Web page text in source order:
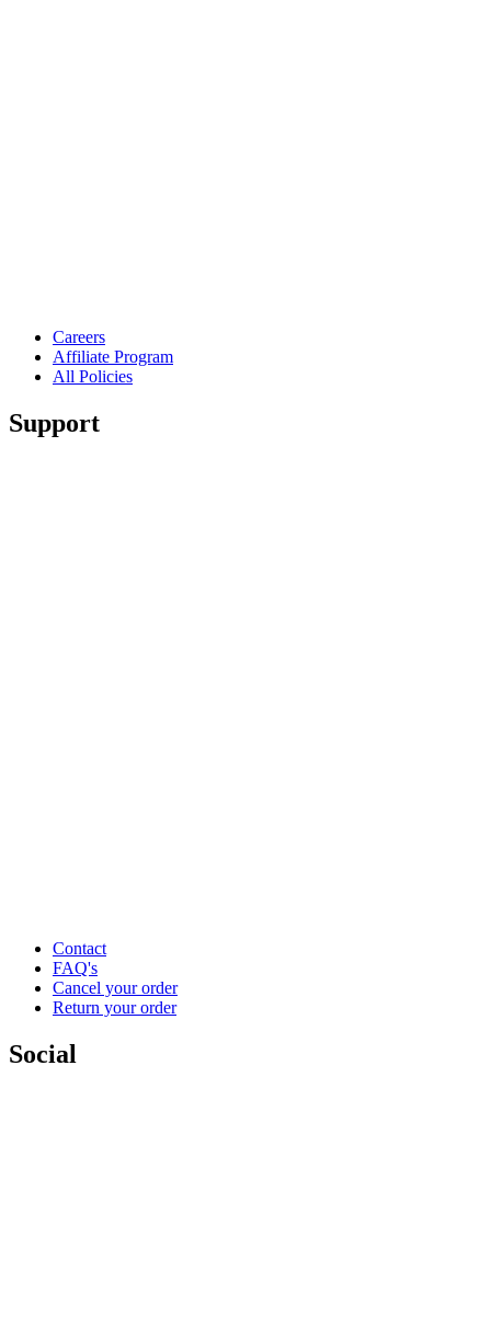
Careers
Affiliate Program
All Policies
Support
Contact
FAQ's
Cancel your order
Return your order
Social